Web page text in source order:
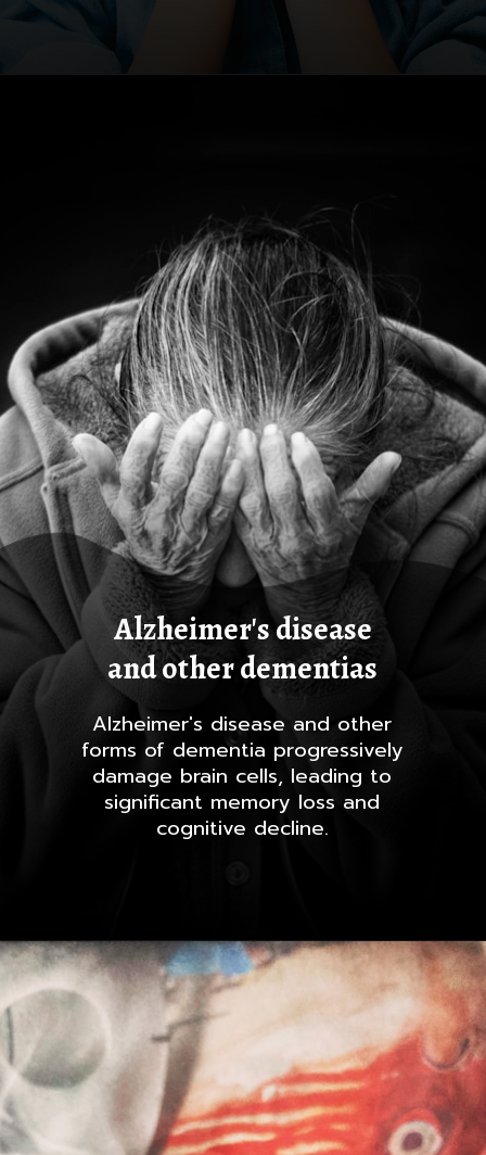
Alzheimer's disease and other
forms of dementia progressively
damage brain cells, leading to
significant memory loss and
cognitive decline.
Alzheimer's disease
and other dementias